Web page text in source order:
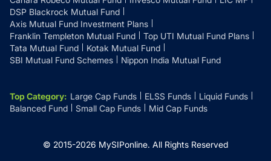
DSP Blackrock Mutual Fund
Axis Mutual Fund Investment Plans
Franklin Templeton Mutual Fund
Top UTI Mutual Fund Plans
Tata Mutual Fund
Kotak Mutual Fund
SBI Mutual Fund Schemes
Nippon India Mutual Fund
Top Category: Large Cap Funds ELSS Funds
Liquid Funds
Balanced Fund
Small Cap Funds Mid Cap Funds
© 2015-2026 MySIPonline. All Rights Reserved